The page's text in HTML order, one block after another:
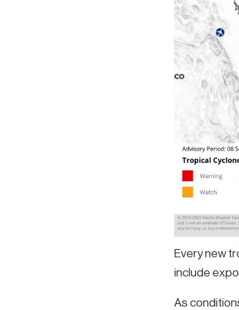
Every new
include
As